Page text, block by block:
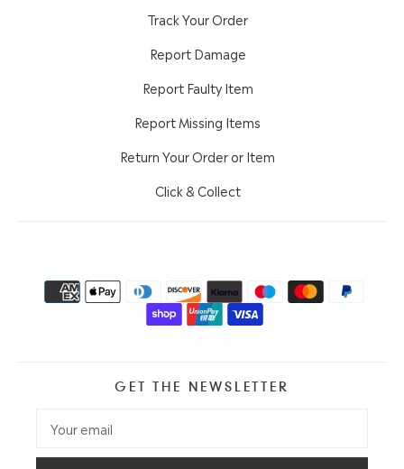
Track Your Order
Report Damage
Report Faulty Item
Report Missing Items
Return Your Order or Item
Click & Collect
GET THE NEWSLETTER